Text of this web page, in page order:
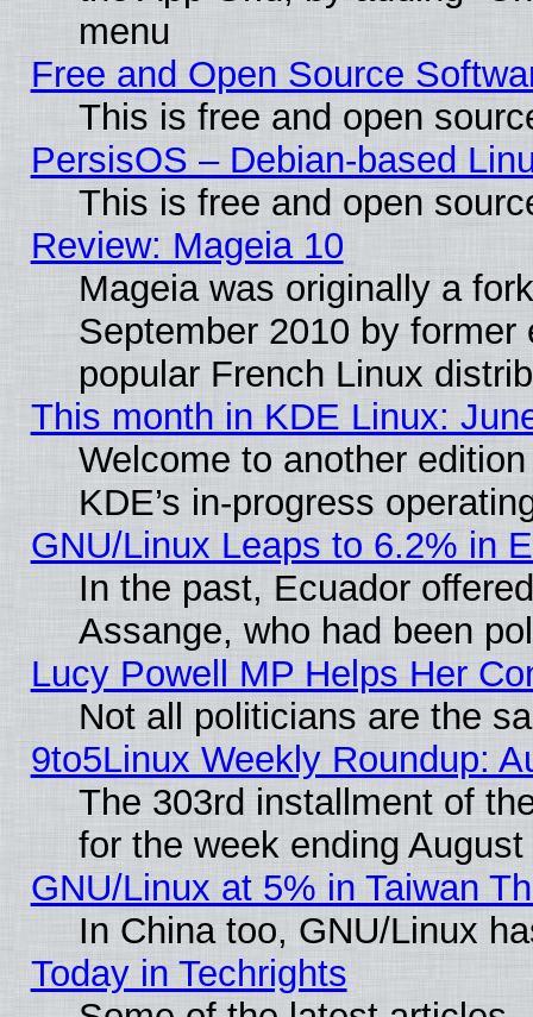
menu
Free and Open Source
This is free and open
PersisOS – Debian-based
This is free and open
Review: Mageia 10
Mageia was originally a
September 2010 by
popular French Linux
This month in KDE Linux:
Welcome to another
KDE’s in-progress
GNU/Linux Leaps to 6.2% in
In the past, Ecuador
Assange, who had been
Lucy Powell MP Helps Her
Not all politicians are the
9to5Linux Weekly Roundup:
The 303rd installment of
for the week ending
GNU/Linux at 5% in Taiwan
In China too, GNU/Linux
Today in Techrights